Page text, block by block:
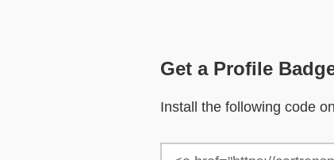
Get a Profile
Install the following code